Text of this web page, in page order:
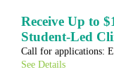
Receive Up to
Student-Led
Call for applications:
See Details